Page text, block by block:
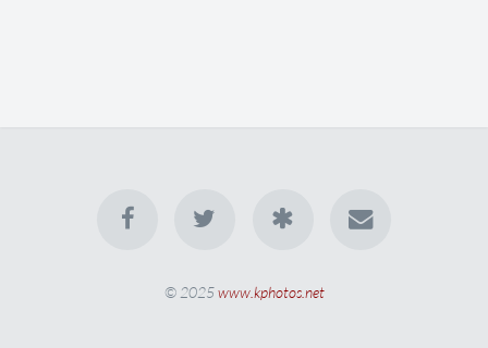
© 2025www.kphotos.net